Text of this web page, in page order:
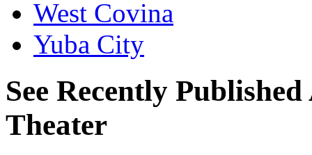
West Covina
Yuba City
See Recently
Theater